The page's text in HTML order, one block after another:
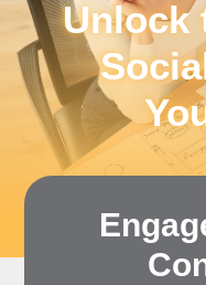
Unlock